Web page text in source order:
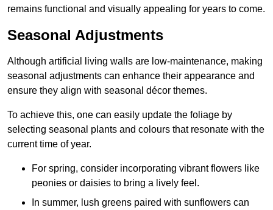
remains functional and visually appealing for years to come.
Seasonal Adjustments
Although artificial living walls are low-maintenance, making
seasonal adjustments can enhance their appearance and
ensure they align with seasonal décor themes.
To achieve this, one can easily update the foliage by
selecting seasonal plants and colours that resonate with the
current time of year.
For spring, consider incorporating vibrant flowers like
peonies or daisies to bring a lively feel.
In summer, lush greens paired with sunflowers can